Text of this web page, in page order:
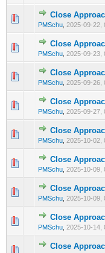
Close
PMSchu 2025-09-22,
0
Close
PMSchu 2025-09-23,
0
Close
PMSchu 2025-09-26,
0
Close
PMSchu 2025-09-27,
0
Close
PMSchu 2025-10-02,
0
Close
PMSchu 2025-10-09,
0
Close
PMSchu 2025-10-09,
0
Close
PMSchu 2025-10-14,
0
Close 0